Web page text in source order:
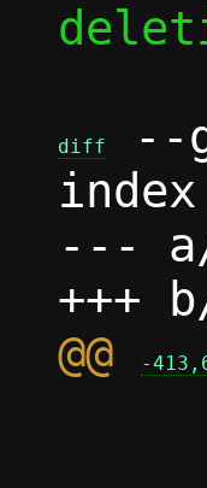
diff
--
index
---
@@
-